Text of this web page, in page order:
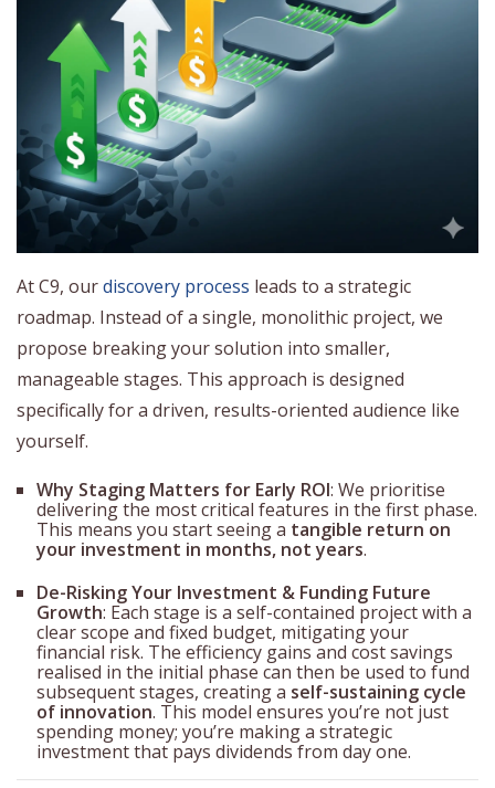
At C9, ourdiscovery process leads to a strategic
roadmap. Instead of a single, monolithic project, we
propose breaking your solution into smaller,
manageable stages. This approach is designed
specifically for a driven, results-oriented audience like
yourself.
Why Staging Matters for Early ROI: We prioritise
delivering the most critical features in the first phase.
This means you start seeing a tangible return on
your investment in months, not years.
De-Risking Your Investment & Funding Future
Growth: Each stage is a self-contained project with a
clear scope and fixed budget, mitigating your
financial risk. The efficiency gains and cost savings
realised in the initial phase can then be used to fund
subsequent stages, creating a self-sustaining cycle
of innovation. This model ensures you’re not just
spending money; you’re making a strategic
investment that pays dividends from day one.